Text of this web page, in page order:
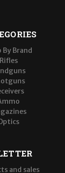
By Brand
Rifles
and sales